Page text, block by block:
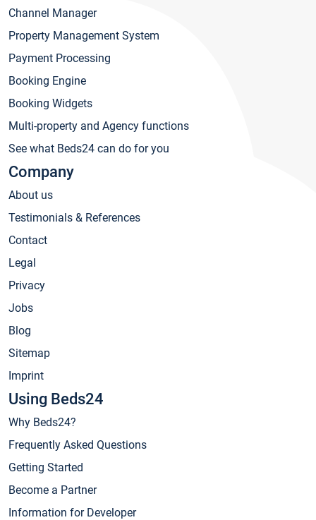
Channel Manager
Property Management System
Payment Processing
Booking Engine
Booking Widgets
Multi-property and Agency functions
See what Beds24 can do for you
Company
About us
Testimonials & References
Contact
Legal
Privacy
Jobs
Blog
Sitemap
Imprint
Using Beds24
Why Beds24?
Frequently Asked Questions
Getting Started
Become a Partner
Information for Developer